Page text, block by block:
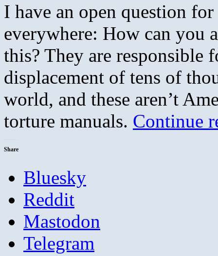
I have an open question
everywhere: How can you
this? They are responsible
displacement of tens of
world, and these aren’t
torture manuals. Continue
Share
Bluesky
Reddit
Mastodon
Telegram